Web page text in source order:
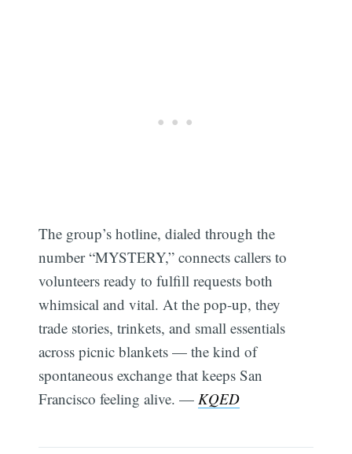
The group’s hotline, dialed through the
number “MYSTERY,” connects callers to
volunteers ready to fulfill requests both
whimsical and vital. At the pop-up, they
trade stories, trinkets, and small essentials
across picnic blankets — the kind of
spontaneous exchange that keeps San
Francisco feeling alive. —KQED